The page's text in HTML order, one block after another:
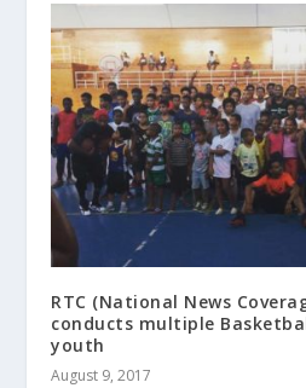
RTC (National News
conducts multiple
youth
August 9, 2017